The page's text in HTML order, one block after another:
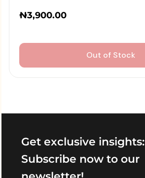
₦3,900.00
Out of Stock
Get exclusive insights:
Subscribe now to our